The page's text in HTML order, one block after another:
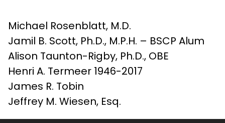
Michael Rosenblatt, M.D.
Jamil B. Scott, Ph.D., M.P.H. – BSCP Alum
Alison Taunton-Rigby, Ph.D., OBE
Henri A. Termeer 1946-2017
James R. Tobin
Jeffrey M. Wiesen, Esq.